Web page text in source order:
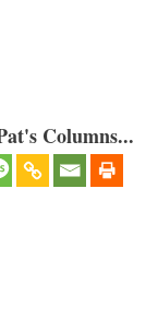
Columns...